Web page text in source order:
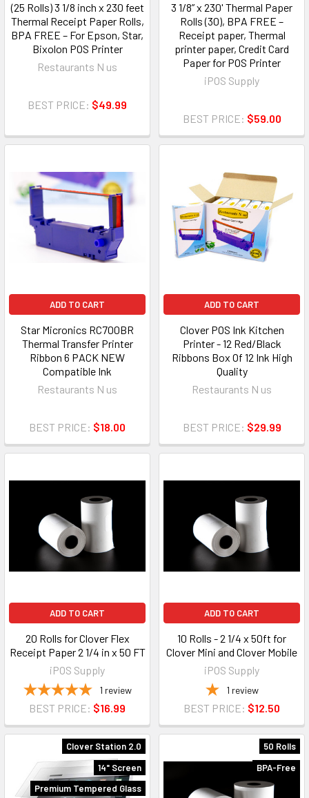
(25 Rolls) 3 1/8 inch x 230 feet
Thermal Receipt Paper Rolls,
BPA FREE – For Epson, Star,
Bixolon POS Printer
Restaurants N us
BEST PRICE: $49.99
3 1/8” x 230' Thermal Paper
Rolls (30), BPA FREE –
Receipt paper, Thermal
printer paper, Credit Card
Paper for POS Printer
iPOS Supply
BEST PRICE: $59.00
ADD TO CART
Star Micronics RC700BR
Thermal Transfer Printer
Ribbon 6 PACK NEW
Compatible Ink
Restaurants N us
BEST PRICE: $18.00
ADD TO CART
Clover POS Ink Kitchen
Printer - 12 Red/Black
Ribbons Box Of 12 Ink High
Quality
Restaurants N us
BEST PRICE: $29.99
ADD TO CART
20 Rolls for Clover Flex
Receipt Paper 2 1/4 in x 50 FT
iPOS Supply
1 review
BEST PRICE: $16.99
ADD TO CART
10 Rolls - 2 1/4 x 50ft for
Clover Mini and Clover Mobile
iPOS Supply
1 review
BEST PRICE: $12.50
Clover Station 2.0
14" Screen
Premium Tempered Glass
50 Rolls
BPA-Free